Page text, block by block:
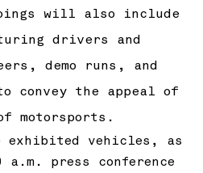
will also include
drivers and
demo runs, and
the appeal of
motorsports.
vehicles, as
press conference